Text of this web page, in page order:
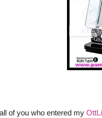
of you who entered my